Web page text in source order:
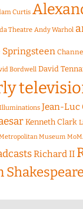
Curtis
Theatre Andy Warhol
Springsteen
Bordwell David
Illuminations Jean-Luc
Kenneth Clark
Museum
Richard II